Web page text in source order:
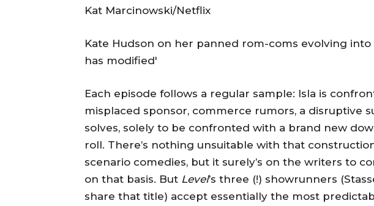
Kat Marcinowski/Netflix
Kate Hudson on her panned rom-coms evolving into
has modified'
Each episode follows a regular sample: Isla is
misplaced sponsor, commerce rumors, a disruptive
solves, solely to be confronted with a brand new
roll. There’s nothing unsuitable with that
scenario comedies, but it surely’s on the writers to
on that basis. But Level’s three (!) showrunners
share that title) accept essentially the most